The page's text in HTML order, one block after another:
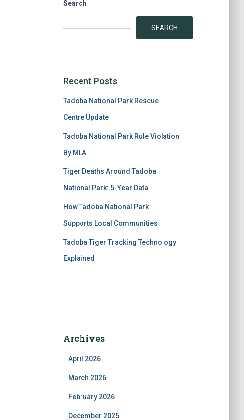
Search
SEARCH
Recent Posts
Tadoba National Park Rescue
Centre Update
Tadoba National Park Rule Violation
By MLA
Tiger Deaths Around Tadoba
National Park: 5-Year Data
How Tadoba National Park
Supports Local Communities
Tadoba Tiger Tracking Technology
Explained
Archives
April 2026
March 2026
February 2026
December 2025